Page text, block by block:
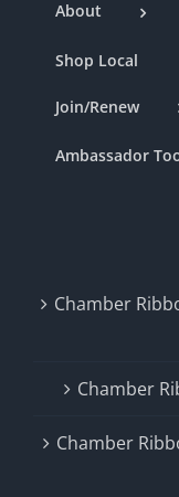
About
Shop Local
Join/Renew
Ambassador
Chamber
Chamber
Chamber